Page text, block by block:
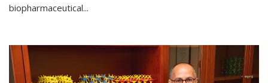
biopharmaceutical...